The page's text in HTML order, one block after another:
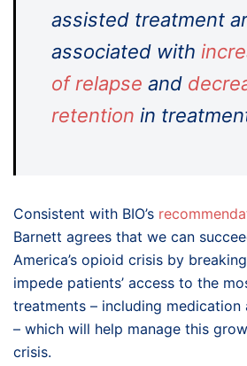
assisted treatment
associated with
of relapse and
retention in
Consistent with BIO’s
Barnett agrees that we can
America’s opioid crisis by
impede patients’ access to the
treatments – including medication
– which will help manage this
crisis.